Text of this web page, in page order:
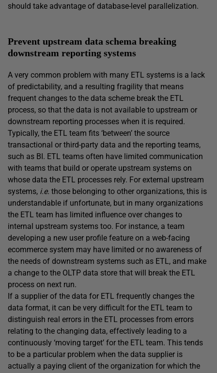
should take advantage of database-level parallelization.
Prevent upstream data schema breaking
downstream reporting systems
A very common problem with many ETL systems is a lack
of predictability, and a resulting fragility that means
frequent changes to the data scheme break the ETL
process, so that the data is not available to upstream or
downstream reporting processes when it is required.
Typically, the ETL team fits ‘between’ the source
transactional or third-party data and the reporting teams,
such as BI. ETL teams often have limited communication
with teams that build or operate upstream systems on
whose data the ETL processes rely. For external upstream
systems, i.e. those belonging to other organizations, this is
understandable if unfortunate, but in many organizations
the ETL team has limited influence over changes to
internal upstream systems too. For instance, a team
developing a new user profile feature on a web-facing
ecommerce system may have limited or no awareness of
the needs of downstream systems such as ETL, and make
a change to the OLTP data store that will break the ETL
process on next run.
If a supplier of the data for ETL frequently changes the
data format, it can be very difficult for the ETL team to
distinguish real errors in the ETL processes from errors
relating to the changing data, effectively leading to a
continuously ‘moving target’ for the ETL team. This tends
to be a particular problem when the data supplier is
actually a paying client of the organization for which the